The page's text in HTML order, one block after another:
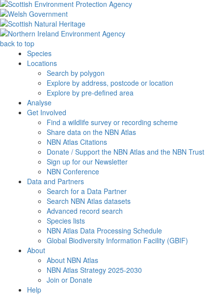
back to top
Species
Locations
Search by polygon
Explore by address, postcode or location
Explore by pre-defined area
Analyse
Get Involved
Find a wildlife survey or recording scheme
Share data on the NBN Atlas
NBN Atlas Citations
Donate / Support the NBN Atlas and the NBN Trust
Sign up for our Newsletter
NBN Conference
Data and Partners
Search for a Data Partner
Search NBN Atlas datasets
Advanced record search
Species lists
NBN Atlas Data Processing Schedule
Global Biodiversity Information Facility (GBIF)
About
About NBN Atlas
NBN Atlas Strategy 2025-2030
Join or Donate
Help